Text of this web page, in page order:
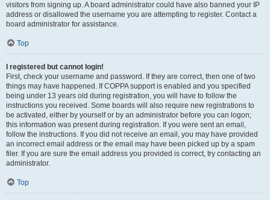
visitors from signing up. A board administrator could have also banned your IP
address or disallowed the username you are attempting to register. Contact a
board administrator for assistance.
Top
I registered but cannot login!
First, check your username and password. If they are correct, then one of two
things may have happened. If COPPA support is enabled and you specified
being under 13 years old during registration, you will have to follow the
instructions you received. Some boards will also require new registrations to
be activated, either by yourself or by an administrator before you can logon;
this information was present during registration. If you were sent an email,
follow the instructions. If you did not receive an email, you may have provided
an incorrect email address or the email may have been picked up by a spam
filer. If you are sure the email address you provided is correct, try contacting an
administrator.
Top